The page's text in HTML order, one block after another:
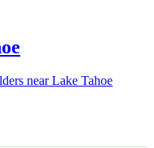
near Lake Tahoe